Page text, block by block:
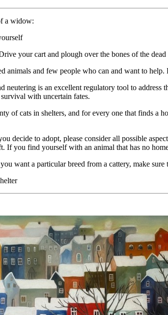
a widow:
your cart and plough over the bones of the dead
animals and few people who can and want to
neutering is an excellent regulatory tool to
with uncertain fates.
of cats in shelters, and for every one that finds a
decide to adopt, please consider all possible
If you find yourself with an animal that has no
want a particular breed from a cattery, make